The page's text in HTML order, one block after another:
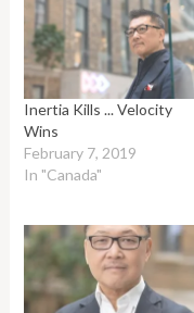
Inertia Kills ... Velocity
Wins
February 7, 2019
In "Canada"